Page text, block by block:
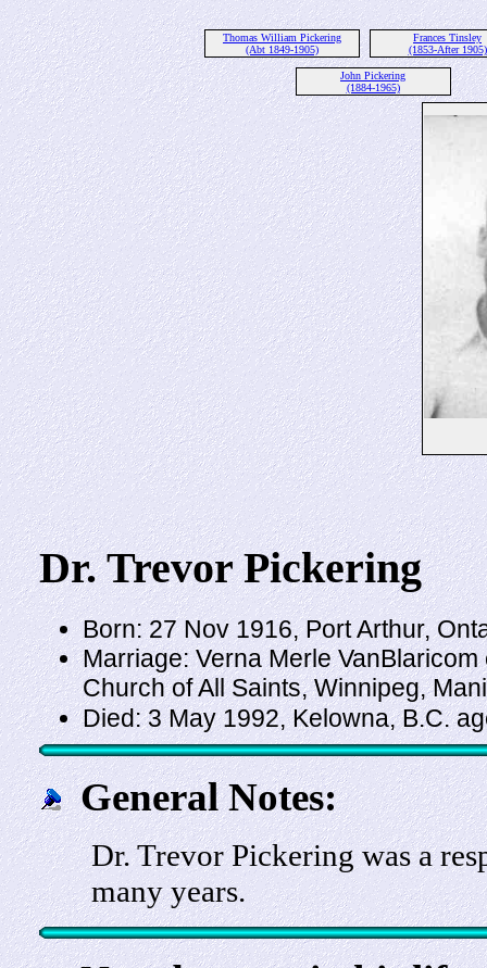
Thomas William Pickering
(Abt 1849-1905)
Frances Tinsley
(1853-After 1905)
John Pickering
(1884-1965)
Dr. Trevor Pickering
Born: 27 Nov 1916, Port Arthur,
Marriage: Verna Merle
Church of All Saints, Winnipeg,
Died: 3 May 1992, Kelowna, B.C.
General Notes:
Dr. Trevor Pickering was a
many years.